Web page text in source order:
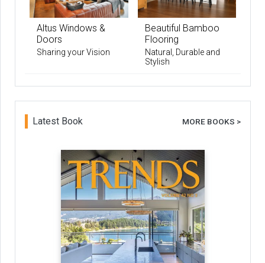
Altus Windows &
Doors
Sharing your Vision
Beautiful Bamboo
Flooring
Natural, Durable and
Stylish
Latest Book MORE BOOKS >